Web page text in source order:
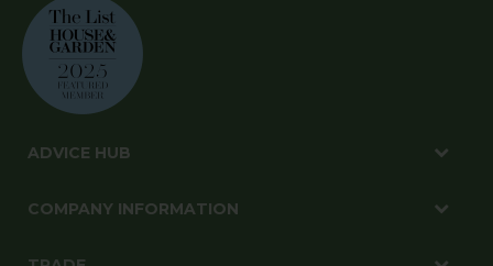
ADVICE HUB
COMPANY INFORMATION